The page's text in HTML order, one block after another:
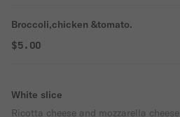
Broccoli,chicken &tomato.
$5.00
White slice
Ricotta cheese and mozzarella cheese